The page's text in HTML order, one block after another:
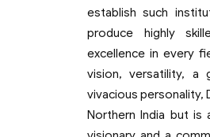
establish such
produce highly
excellence in every
vision, versatility, a
vivacious personality,
Northern India but is